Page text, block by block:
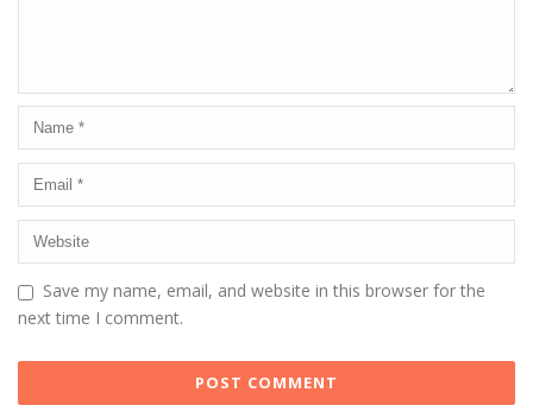
Save my name, email, and website in this browser for the
next time I comment.